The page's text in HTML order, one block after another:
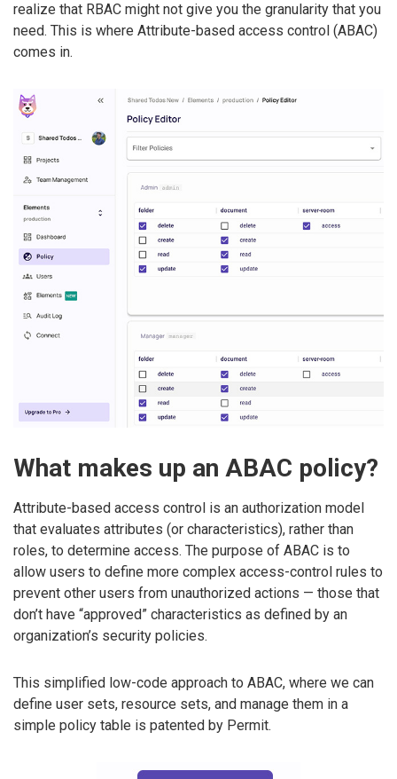
realize that RBAC might not give you the granularity that you
need. This is where Attribute-based access control (ABAC)
comes in.
What makes up an ABAC policy?
Attribute-based access control is an authorization model
that evaluates attributes (or characteristics), rather than
roles, to determine access. The purpose of ABAC is to
allow users to define more complex access-control rules to
prevent other users from unauthorized actions — those that
don’t have “approved” characteristics as defined by an
organization’s security policies.
This simplified low-code approach to ABAC, where we can
define user sets, resource sets, and manage them in a
simple policy table is patented by Permit.